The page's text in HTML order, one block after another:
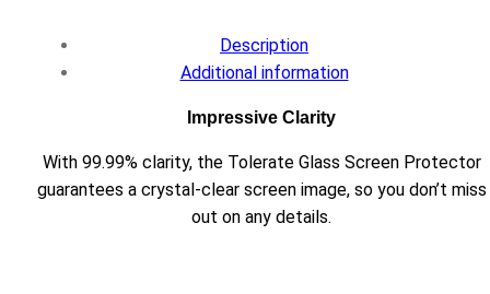
Description
Additional information
Impressive Clarity
With 99.99% clarity, the Tolerate Glass Screen Protector
guarantees a crystal-clear screen image, so you don’t miss
out on any details.